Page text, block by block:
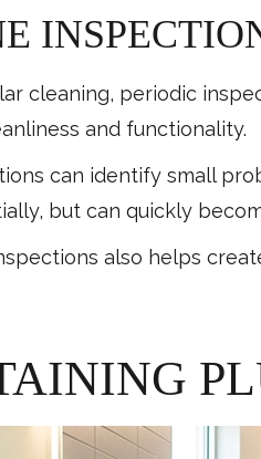
cleaning, periodic
and functionality.
can identify small
but can quickly
also helps